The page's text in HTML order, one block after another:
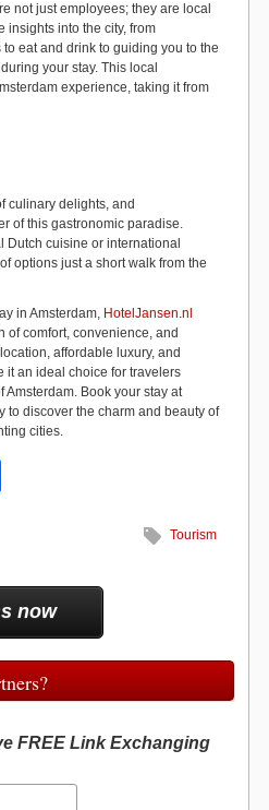
not just employees; they are local
insights into the city, from
eat and drink to guiding you to the
your stay. This local
experience, taking it from
culinary delights, and
of this gastronomic paradise.
Dutch cuisine or international
options just a short walk from the
in Amsterdam, HotelJansen.nl
of comfort, convenience, and
affordable luxury, and
it an ideal choice for travelers
Book your stay at
to discover the charm and beauty of
cities.
e
Tourism
now
FREE Link Exchanging